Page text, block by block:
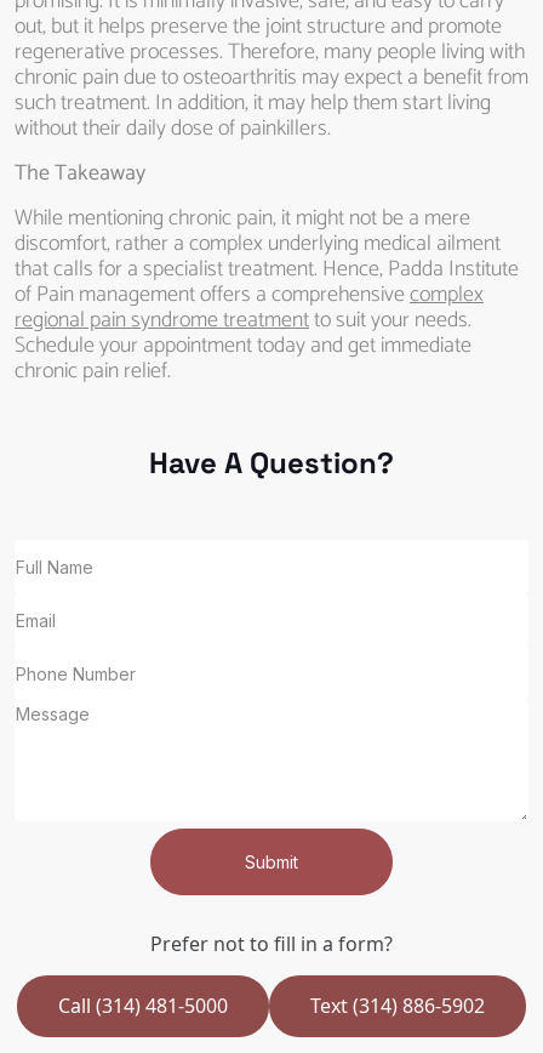
out, but it helps preserve the joint structure and promote
regenerative processes. Therefore, many people living with
chronic pain due to osteoarthritis may expect a benefit from
such treatment. In addition, it may help them start living
without their daily dose of painkillers.
The Takeaway
While mentioning chronic pain, it might not be a mere
discomfort, rather a complex underlying medical ailment
that calls for a specialist treatment. Hence, Padda Institute
of Pain management offers a comprehensivecomplex
regional pain syndrome treatmentto suit your needs.
Schedule your appointment today and get immediate
chronic pain relief.
Have A Question?
Submit
Prefer not to fill in a form?
Call (314) 481-5000 Text (314) 886-5902